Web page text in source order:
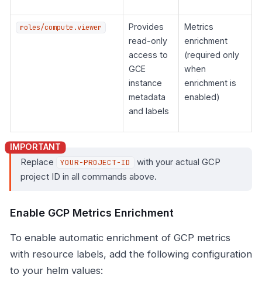
roles/compute.viewer
Provides
read-only
access to
GCE
instance
metadata
and labels
Metrics
enrichment
(required only
when
enrichment is
enabled)
Replace YOUR-PROJECT-ID
with your actual GCP
project ID in all commands above.
Enable GCP Metrics Enrichment
To enable automatic enrichment of GCP metrics
with resource labels, add the following configuration
to your helm values: